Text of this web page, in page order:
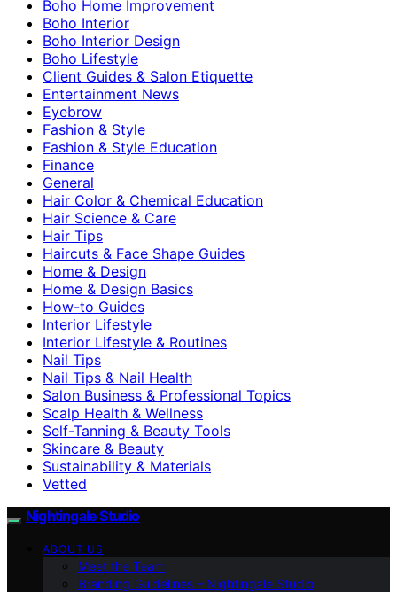
Boho Home Improvement
Boho Interior
Boho Interior Design
Boho Lifestyle
Client Guides & Salon Etiquette
Entertainment News
Eyebrow
Fashion & Style
Fashion & Style Education
Finance
General
Hair Color & Chemical Education
Hair Science & Care
Hair Tips
Haircuts & Face Shape Guides
Home & Design
Home & Design Basics
How-to Guides
Interior Lifestyle
Interior Lifestyle & Routines
Nail Tips
Nail Tips & Nail Health
Salon Business & Professional Topics
Scalp Health & Wellness
Self-Tanning & Beauty Tools
Skincare & Beauty
Sustainability & Materials
Vetted
Nightingale Studio
ABOUT US
Meet the Team
Branding Guidelines – Nightingale Studio